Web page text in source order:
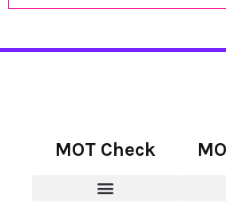
MOT Check